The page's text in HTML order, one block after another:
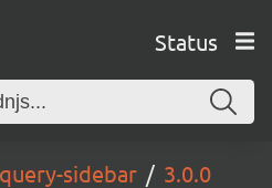
Status
sidebar 3.0.0